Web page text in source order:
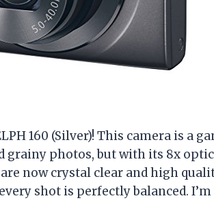
160 (Silver)! This camera is a
grainy photos, but with its 8x
now crystal clear and high
shot is perfectly balanced. I’m